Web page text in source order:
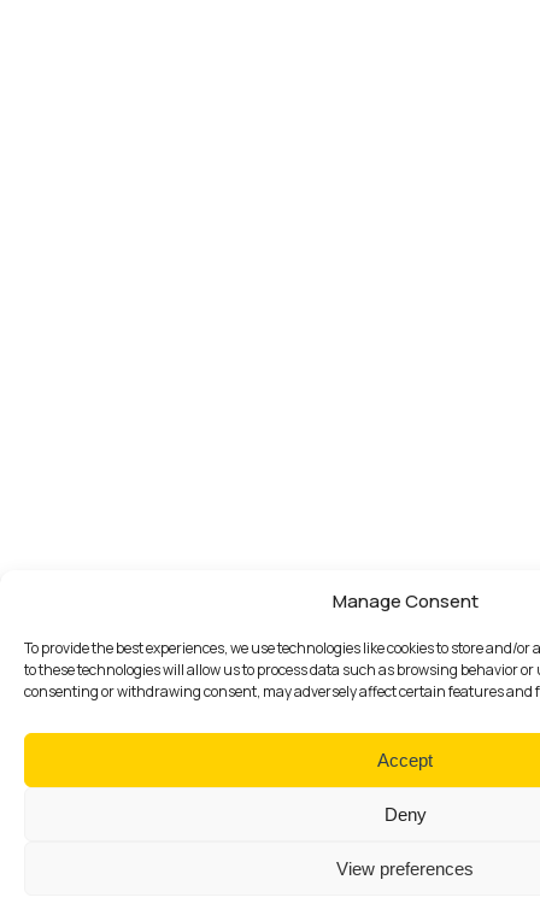
Manage Consent
To provide the best experiences, we use technologies like cookies to store and/
to these technologies will allow us to process data such as browsing behavior
consenting or withdrawing consent, may adversely affect certain features and
Accept
Deny
View preferences